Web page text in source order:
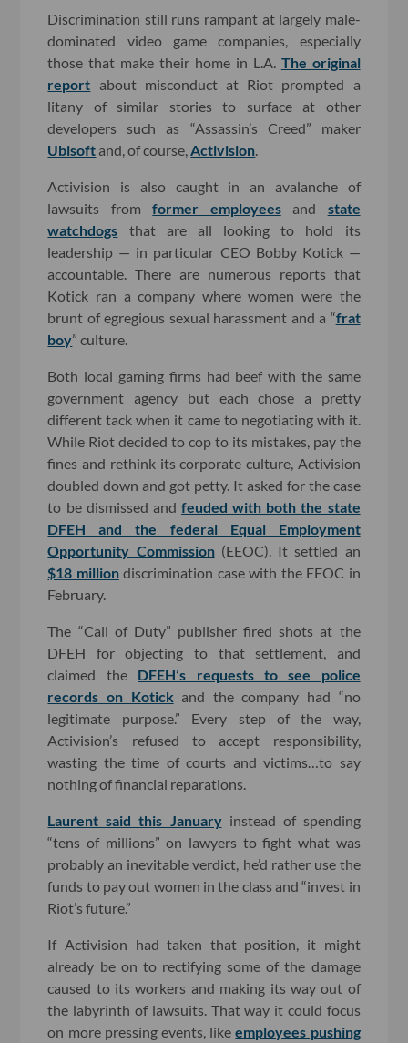
Discrimination still runs rampant at largely male-
dominated video game companies, especially
those that make their home in L.A. The original
report about misconduct at Riot prompted a
litany of similar stories to surface at other
developers such as “Assassin’s Creed” maker
Ubisoft and, of course, Activision
Activision is also caught in an avalanche of
lawsuits fromformer employeesand state
watchdogs that are all looking to hold its
leadership — in particular CEO Bobby Kotick —
accountable. There are numerous reports that
Kotick ran a company where women were the
brunt of egregious sexual harassment and a “frat
boy” culture.
Both local gaming firms had beef with the same
government agency but each chose a pretty
different tack when it came to negotiating with it.
While Riot decided to cop to its mistakes, pay the
fines and rethink its corporate culture, Activision
doubled down and got petty. It asked for the case
to be dismissed and feuded with both the state
DFEH and the federal Equal Employment
Opportunity Commission(EEOC). It settled an
$18 milliondiscrimination case with the EEOC in
February.
The “Call of Duty” publisher fired shots at the
DFEH for objecting to that settlement, and
claimed the DFEH’s requests to see police
records on Kotick and the company had “no
legitimate purpose.” Every step of the way,
Activision’s refused to accept responsibility,
wasting the time of courts and victims…to say
nothing of financial reparations.
Laurent said this Januaryinstead of spending
“tens of millions” on lawyers to fight what was
probably an inevitable verdict, he’d rather use the
funds to pay out women in the class and “invest in
Riot’s future.”
If Activision had taken that position, it might
already be on to rectifying some of the damage
caused to its workers and making its way out of
the labyrinth of lawsuits. That way it could focus
on more pressing events, likeemployees pushing